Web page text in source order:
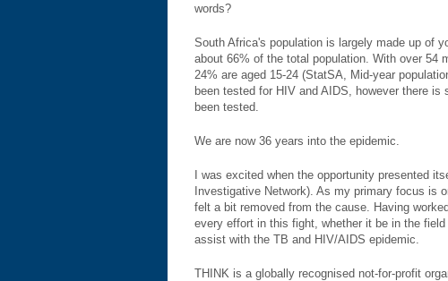
words?
South Africa's population is largely made up of
about 66% of the total population. With over 54
24% are aged 15-24 (StatSA, Mid-year
been tested for HIV and AIDS, however there
been tested.
We are now 36 years into the epidemic.
I was excited when the opportunity presented
Investigative Network). As my primary focus is
felt a bit removed from the cause. Having
every effort in this fight, whether it be in the
assist with the TB and HIV/AIDS epidemic.
THINK is a globally recognised not-for-profit